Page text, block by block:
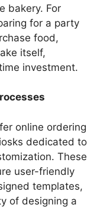
bakery. For
for a party
food,
itself,
investment.
online ordering
dedicated to
These
user-friendly
templates,
of designing a